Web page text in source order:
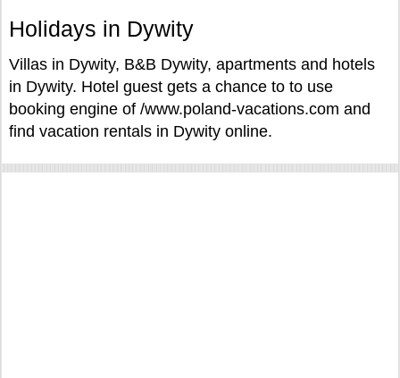
Holidays in Dywity
Villas in Dywity, B&B Dywity, apartments and hotels
in Dywity. Hotel guest gets a chance to to use
booking engine of /www.poland-vacations.com and
find vacation rentals in Dywity online.